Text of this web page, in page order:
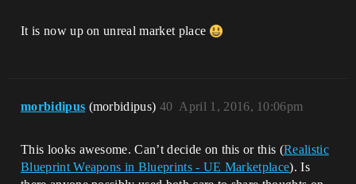
It is now up on unreal market place
morbidipus (morbidipus) April 1, 2016, 10:06pm
40
This looks awesome. Can’t decide on this or this (Realistic
Blueprint Weapons in Blueprints - UE Marketplace). Is